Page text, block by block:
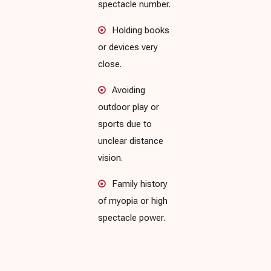
spectacle number.
Holding books
or devices very
close.
Avoiding
outdoor play or
sports due to
unclear distance
vision.
Family history
of myopia or high
spectacle power.